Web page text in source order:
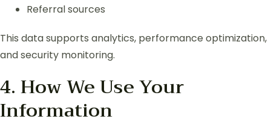
Referral sources
This data supports analytics, performance optimization,
and security monitoring.
4. How We Use Your
Information